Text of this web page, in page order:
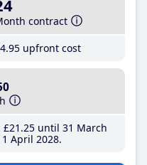
contract
.95 upfront cost
£21 .25until 31 March
April 2028